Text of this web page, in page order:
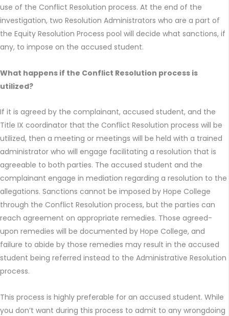
use of the Conflict Resolution process. At the end of the
investigation, two Resolution Administrators who are a part of
the Equity Resolution Process pool will decide what sanctions, if
any, to impose on the accused student.
What happens if the Conflict Resolution process is
utilized?
If it is agreed by the complainant, accused student, and the
Title IX coordinator that the Conflict Resolution process will be
utilized, then a meeting or meetings will be held with a trained
administrator who will engage facilitating a resolution that is
agreeable to both parties. The accused student and the
complainant engage in mediation regarding a resolution to the
allegations. Sanctions cannot be imposed by Hope College
through the Conflict Resolution process, but the parties can
reach agreement on appropriate remedies. Those agreed-
upon remedies will be documented by Hope College, and
failure to abide by those remedies may result in the accused
student being referred instead to the Administrative Resolution
process.
This process is highly preferable for an accused student. While
you don’t want during this process to admit to any wrongdoing